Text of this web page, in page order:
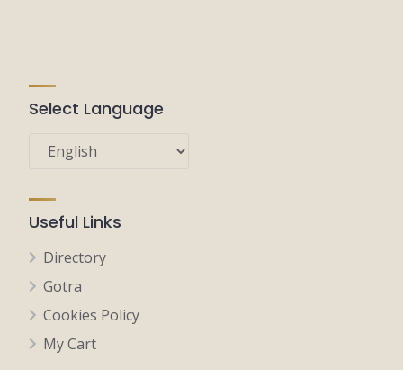
Select Language
Useful Links
Directory
Gotra
Cookies Policy
My Cart